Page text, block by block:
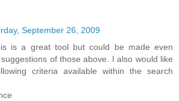
September 26, 2009
is a great tool but could be made even
of those above. I also would like
criteria available within the search